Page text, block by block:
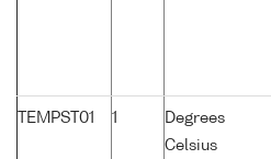
TEMPST01 1
Degrees
Celsius